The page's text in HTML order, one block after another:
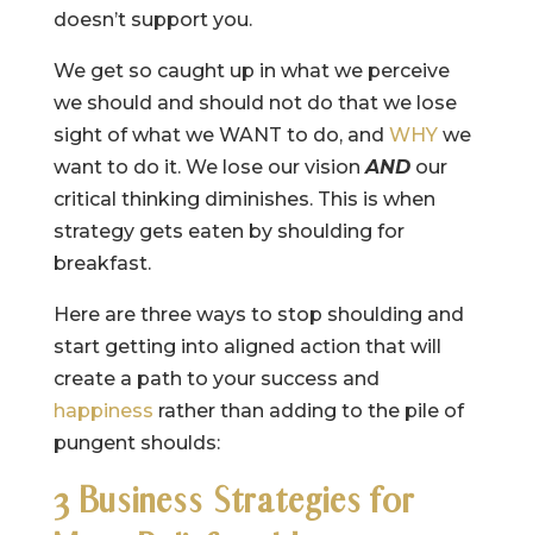
doesn’t support you.
We get so caught up in what we perceive
we should and should not do that we lose
sight of what we WANT to do, and WHYwe
want to do it. We lose our visionANDour
critical thinking diminishes. This is when
strategy gets eaten by shoulding for
breakfast.
Here are three ways to stop shoulding and
start getting into aligned action that will
create a path to your success and
happiness rather than adding to the pile of
pungent shoulds:
3 Business Strategies for